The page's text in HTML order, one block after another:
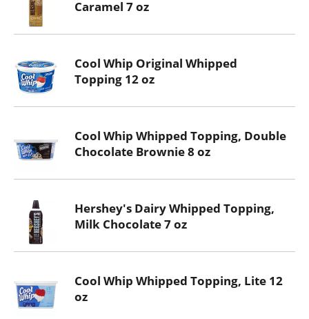
Caramel 7 oz
Cool Whip Original Whipped
Topping 12 oz
Cool Whip Whipped Topping, Double
Chocolate Brownie 8 oz
Hershey's Dairy Whipped Topping,
Milk Chocolate 7 oz
Cool Whip Whipped Topping, Lite 12
oz